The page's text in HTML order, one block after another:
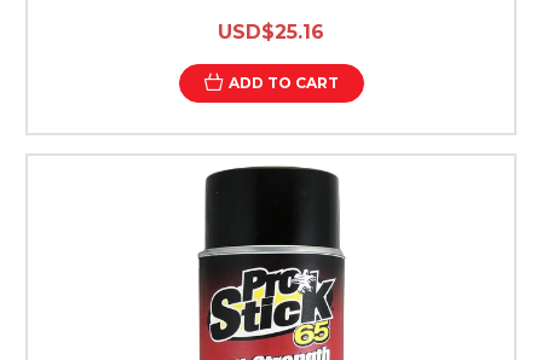
USD$25.16
ADD TO CART